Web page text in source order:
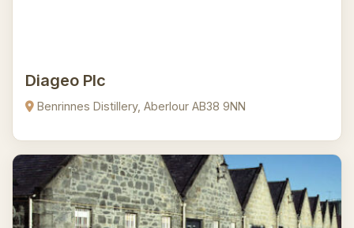
Diageo Plc
Benrinnes Distillery, Aberlour AB38 9NN